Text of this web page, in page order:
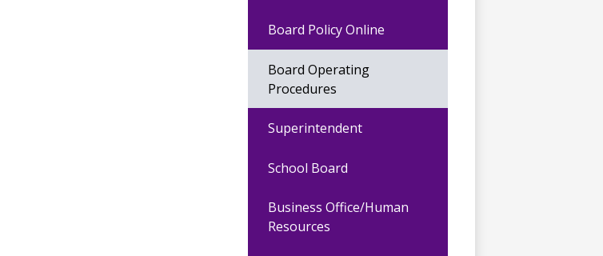
Board Policy Online
Board Operating
Procedures
Superintendent
School Board
Business Office/Human
Resources